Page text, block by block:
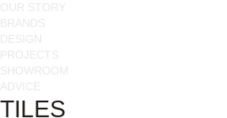
OUR STORY
BRANDS
DESIGN
PROJECTS
SHOWROOM
ADVICE
TILES